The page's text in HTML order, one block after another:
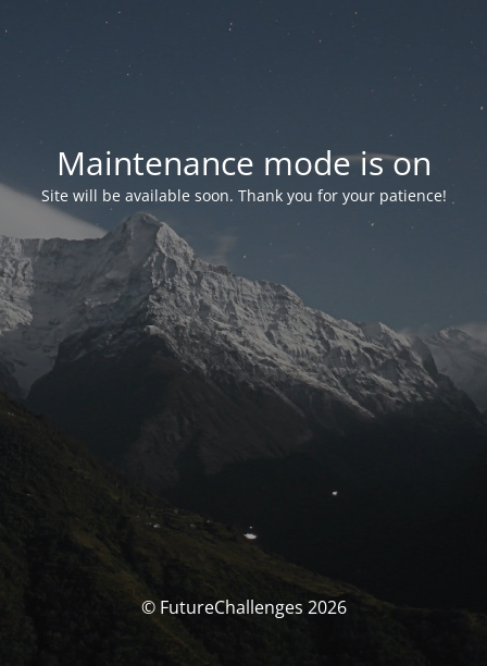
Maintenance mode is on
Site will be available soon. Thank you for your patience!
© FutureChallenges 2026